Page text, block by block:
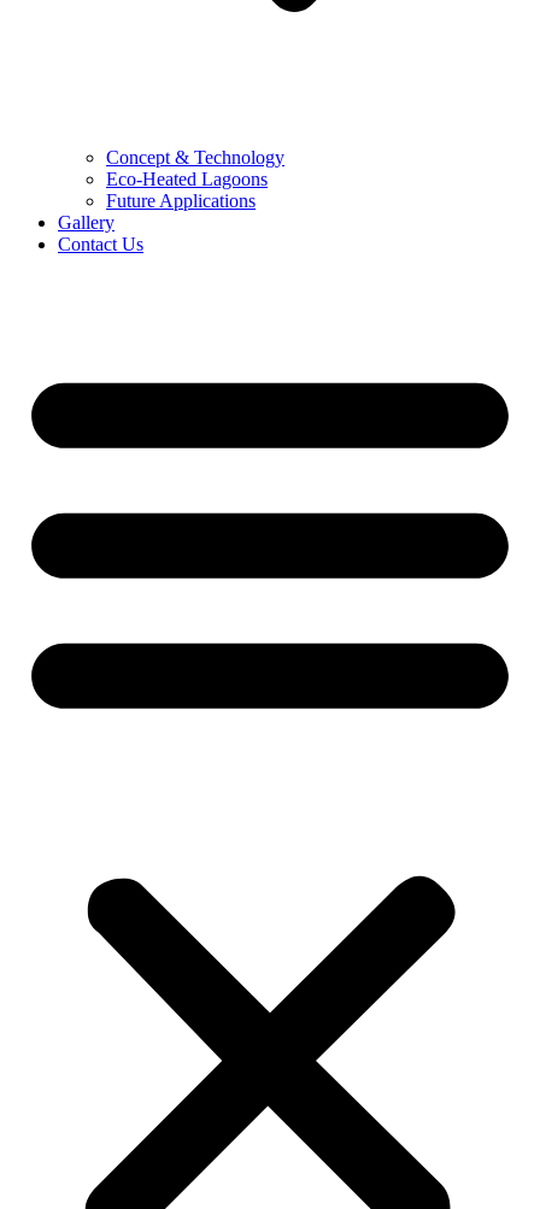
Concept & Technology
Eco-Heated Lagoons
Future Applications
Gallery
Contact Us